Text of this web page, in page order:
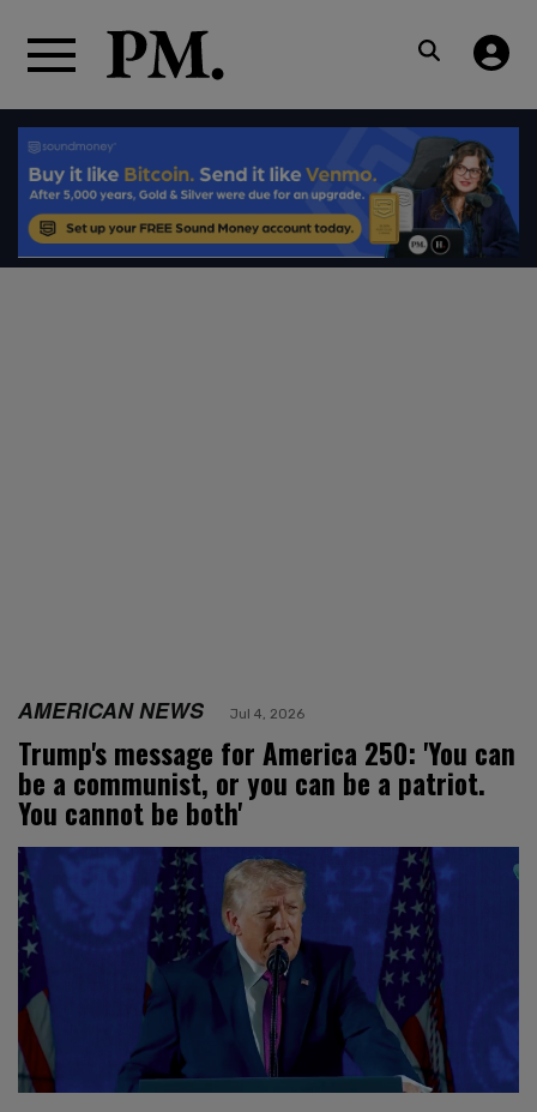
AMERICAN NEWS Jul 4, 2026
Trump's message for America 250: 'You can
be a communist, or you can be a patriot.
You cannot be both'